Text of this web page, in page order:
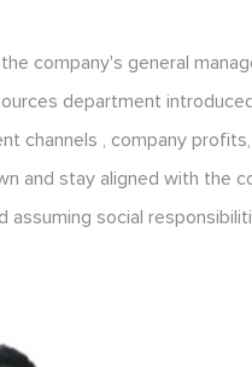
company's general
department
channels , company
and stay aligned with the
social